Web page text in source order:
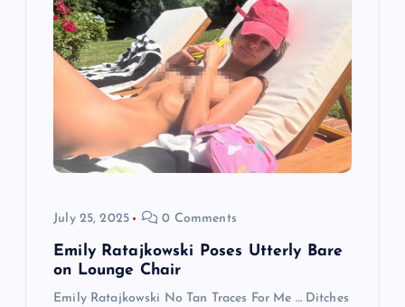
July 25, 2025 0 Comments
Emily Ratajkowski Poses Utterly Bare
on Lounge Chair
Emily Ratajkowski No Tan Traces For Me … Ditches